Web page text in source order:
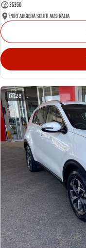
35350
Port Augusta South Australia
26